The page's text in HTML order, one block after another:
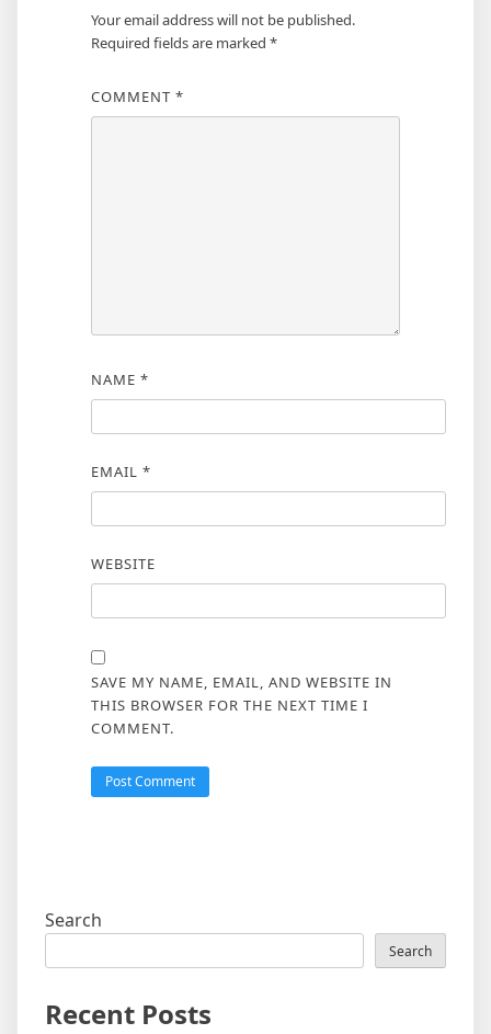
Your email address will not be published.
Required fields are marked *
COMMENT *
NAME *
EMAIL *
WEBSITE
SAVE MY NAME, EMAIL, AND WEBSITE IN
THIS BROWSER FOR THE NEXT TIME I
COMMENT.
Search
Search
Recent Posts